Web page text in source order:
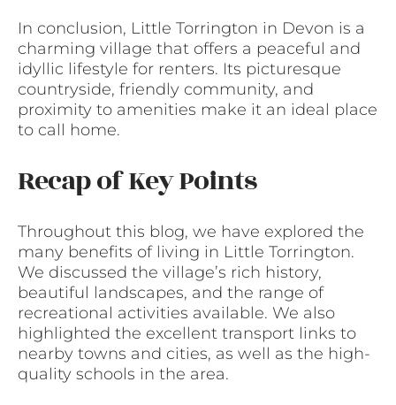
In conclusion, Little Torrington in Devon is a
charming village that offers a peaceful and
idyllic lifestyle for renters. Its picturesque
countryside, friendly community, and
proximity to amenities make it an ideal place
to call home.
Recap of Key Points
Throughout this blog, we have explored the
many benefits of living in Little Torrington.
We discussed the village’s rich history,
beautiful landscapes, and the range of
recreational activities available. We also
highlighted the excellent transport links to
nearby towns and cities, as well as the high-
quality schools in the area.